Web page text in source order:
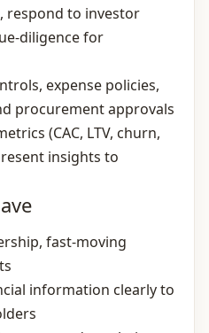
respond to investor
for
expense policies,
procurement approvals
(CAC, LTV, churn,
insights to
fast‑moving
information clearly to